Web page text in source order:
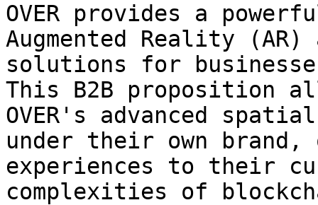
OVER provides a
Augmented Reality
solutions for
This B2B proposition
OVER's advanced
under their own brand,
experiences to their
complexities of